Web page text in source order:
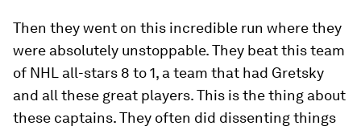
Then they went on this incredible run where they
were absolutely unstoppable. They beat this team
of NHL all-stars 8 to 1, a team that had Gretsky
and all these great players. This is the thing about
these captains. They often did dissenting things